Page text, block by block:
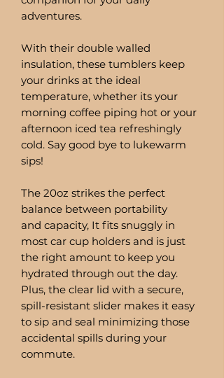
adventures.
With their double walled
insulation, these tumblers keep
your drinks at the ideal
temperature, whether its your
morning coffee piping hot or your
afternoon iced tea refreshingly
cold. Say good bye to lukewarm
sips!
The 20oz strikes the perfect
balance between portability
and capacity, It fits snuggly in
most car cup holders and is just
the right amount to keep you
hydrated through out the day.
Plus, the clear lid with a secure,
spill-resistant slider makes it easy
to sip and seal minimizing those
accidental spills during your
commute.